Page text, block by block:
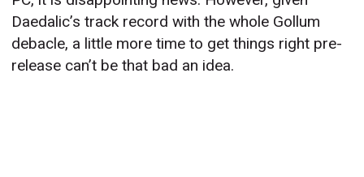
Daedalic’s track record with the whole Gollum
debacle, a little more time to get things right pre-
release can’t be that bad an idea.